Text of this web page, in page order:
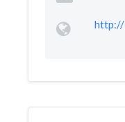
http://